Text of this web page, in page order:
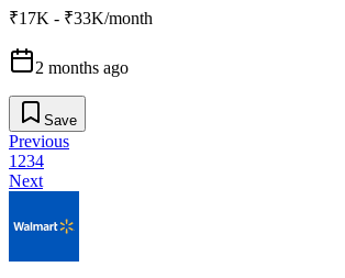
₹17K - ₹33K/month
2 months ago
Save
Previous
1 234
Next